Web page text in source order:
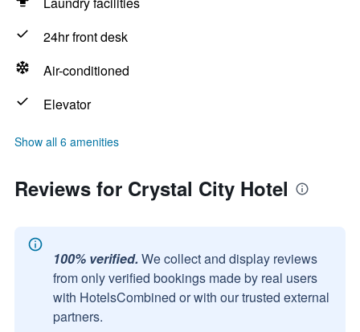
24hr front desk
Air-conditioned
Elevator
Show all 6 amenities
Reviews for Crystal City Hotel
100% verified. We collect and display reviews
from only verified bookings made by real users
with HotelsCombined or with our trusted external
partners.